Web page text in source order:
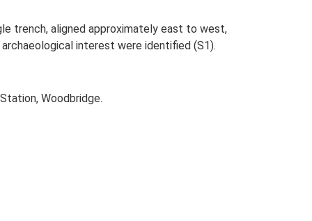
trench, aligned approximately east to west,
interest were identified (S1).
Woodbridge.